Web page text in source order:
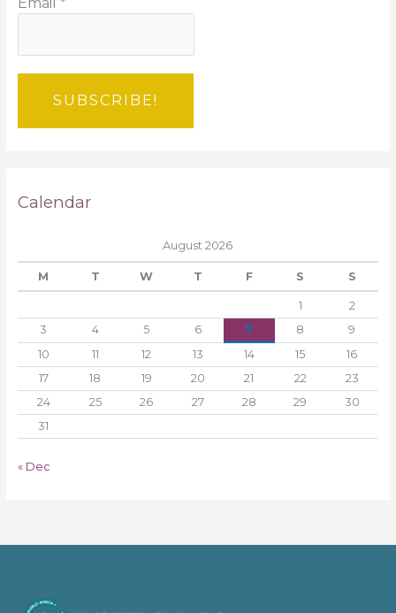
Calendar
August 2026
M T W T F S S
1
2
3
4 5 6 7 8
9
10
11 12 13 14 15
16
17
18 19 20 21 22
23
24
25 26 27 28 29
30
31
« Dec